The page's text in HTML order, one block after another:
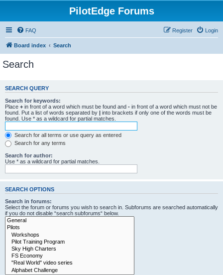
PilotEdge Forums
FAQ Login
Register
Board index Search
Search
SEARCH QUERY
Search for keywords:
Place + in front of a word which must be found and - in front of a word which must not be
found. Put a list of words separated by | into brackets if only one of the words must be
found. Use * as a wildcard for partial matches.
Search for all terms or use query as entered
Search for any terms
Search for author:
Use * as a wildcard for partial matches.
SEARCH OPTIONS
Search in forums:
Select the forum or forums you wish to search in. Subforums are searched automatically
if you do not disable “search subforums“ below.